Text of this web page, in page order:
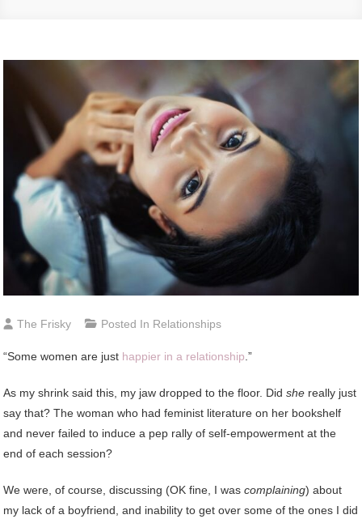
The Frisky Posted In Relationships
“Some women are just happier in a relationship .”
As my shrink said this, my jaw dropped to the floor. Didshe really just
say that? The woman who had feminist literature on her bookshelf
and never failed to induce a pep rally of self-empowerment at the
end of each session?
We were, of course, discussing (OK fine, I wascomplaining) about
my lack of a boyfriend, and inability to get over some of the ones I did